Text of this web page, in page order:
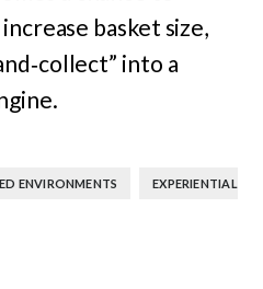
basket size,
into a
ENVIRONMENTS EXPERIENTIAL